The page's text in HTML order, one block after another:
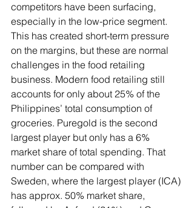
competitors have been surfacing,
especially in the low-price segment.
This has created short-term pressure
on the margins, but these are normal
challenges in the food retailing
business. Modern food retailing still
accounts for only about 25% of the
Philippines’ total consumption of
groceries. Puregold is the second
largest player but only has a 6%
market share of total spending. That
number can be compared with
Sweden, where the largest player (ICA)
has approx. 50% market share,